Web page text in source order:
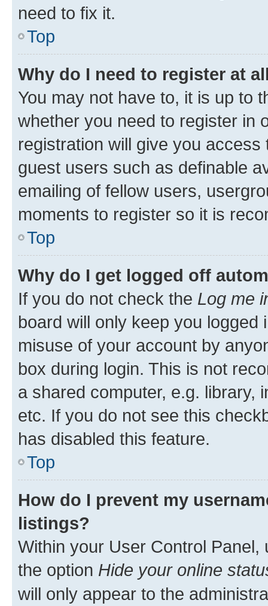
need to fix it.
Top
Why do I need to register at
You may not have to, it is up to
whether you need to register in
registration will give you
guest users such as definable
emailing of fellow users,
moments to register so it is
Top
Why do I get logged off
If you do not check the Log me
board will only keep you
misuse of your account by
box during login. This is not
a shared computer, e.g. library,
etc. If you do not see this
has disabled this feature.
Top
How do I prevent my
listings?
Within your User Control Panel,
the option Hide your online
will only appear to the